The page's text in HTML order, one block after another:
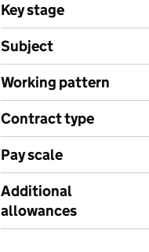
Key stage
Subject
Working pattern
Contract type
Pay scale
Additional
allowances